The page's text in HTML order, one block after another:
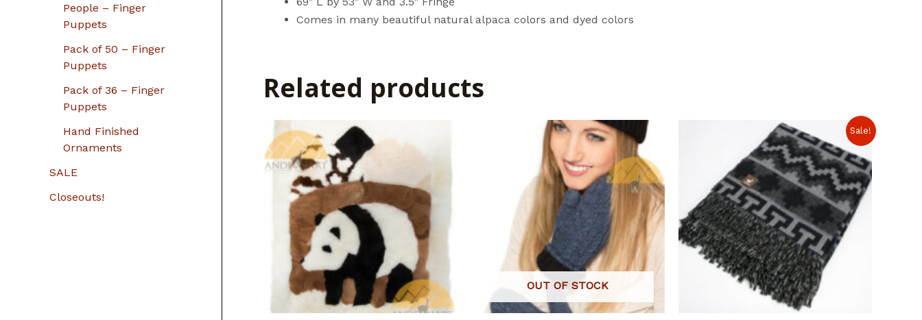
People – Finger
Puppets
Pack of 50 – Finger
Puppets
Pack of 36 – Finger
Puppets
Hand Finished
Ornaments
SALE
Closeouts!
Comes in many beautiful natural alpaca colors and dyed colors
Related products
OUT OF STOCK
Sale!